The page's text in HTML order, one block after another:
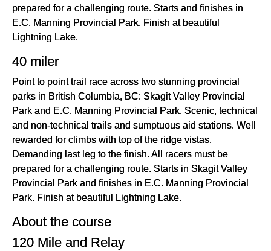
prepared for a challenging route. Starts and finishes in
E.C. Manning Provincial Park. Finish at beautiful
Lightning Lake.
40 miler
Point to point trail race across two stunning provincial
parks in British Columbia, BC: Skagit Valley Provincial
Park and E.C. Manning Provincial Park. Scenic, technical
and non-technical trails and sumptuous aid stations. Well
rewarded for climbs with top of the ridge vistas.
Demanding last leg to the finish. All racers must be
prepared for a challenging route. Starts in Skagit Valley
Provincial Park and finishes in E.C. Manning Provincial
Park. Finish at beautiful Lightning Lake.
About the course
120 Mile and Relay